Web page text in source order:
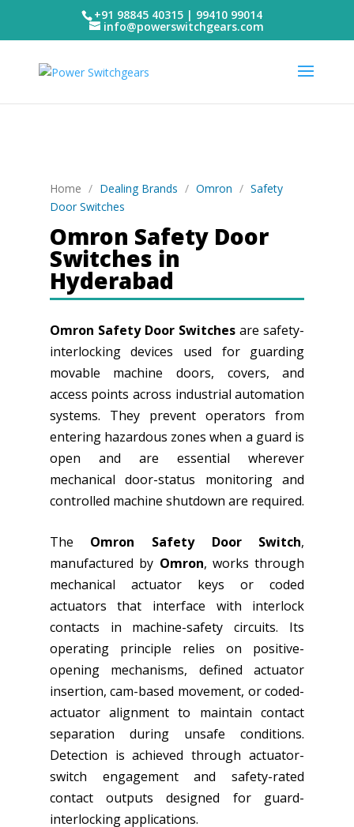
+91 98845 40315 | 99410 99014
info@powerswitchgears.com
Home / Dealing Brands / Omron / Safety
Door Switches
Omron Safety Door
Switches in
Hyderabad
Omron Safety Door Switches are safety-
interlocking devices used for guarding
movable machine doors, covers, and
access points across industrial automation
systems. They prevent operators from
entering hazardous zones when a guard is
open and are essential wherever
mechanical door-status monitoring and
controlled machine shutdown are required.
The Omron Safety Door Switch,
manufactured by Omron, works through
mechanical actuator keys or coded
actuators that interface with interlock
contacts in machine-safety circuits. Its
operating principle relies on positive-
opening mechanisms, defined actuator
insertion, cam-based movement, or coded-
actuator alignment to maintain contact
separation during unsafe conditions.
Detection is achieved through actuator-
switch engagement and safety-rated
contact outputs designed for guard-
interlocking applications.